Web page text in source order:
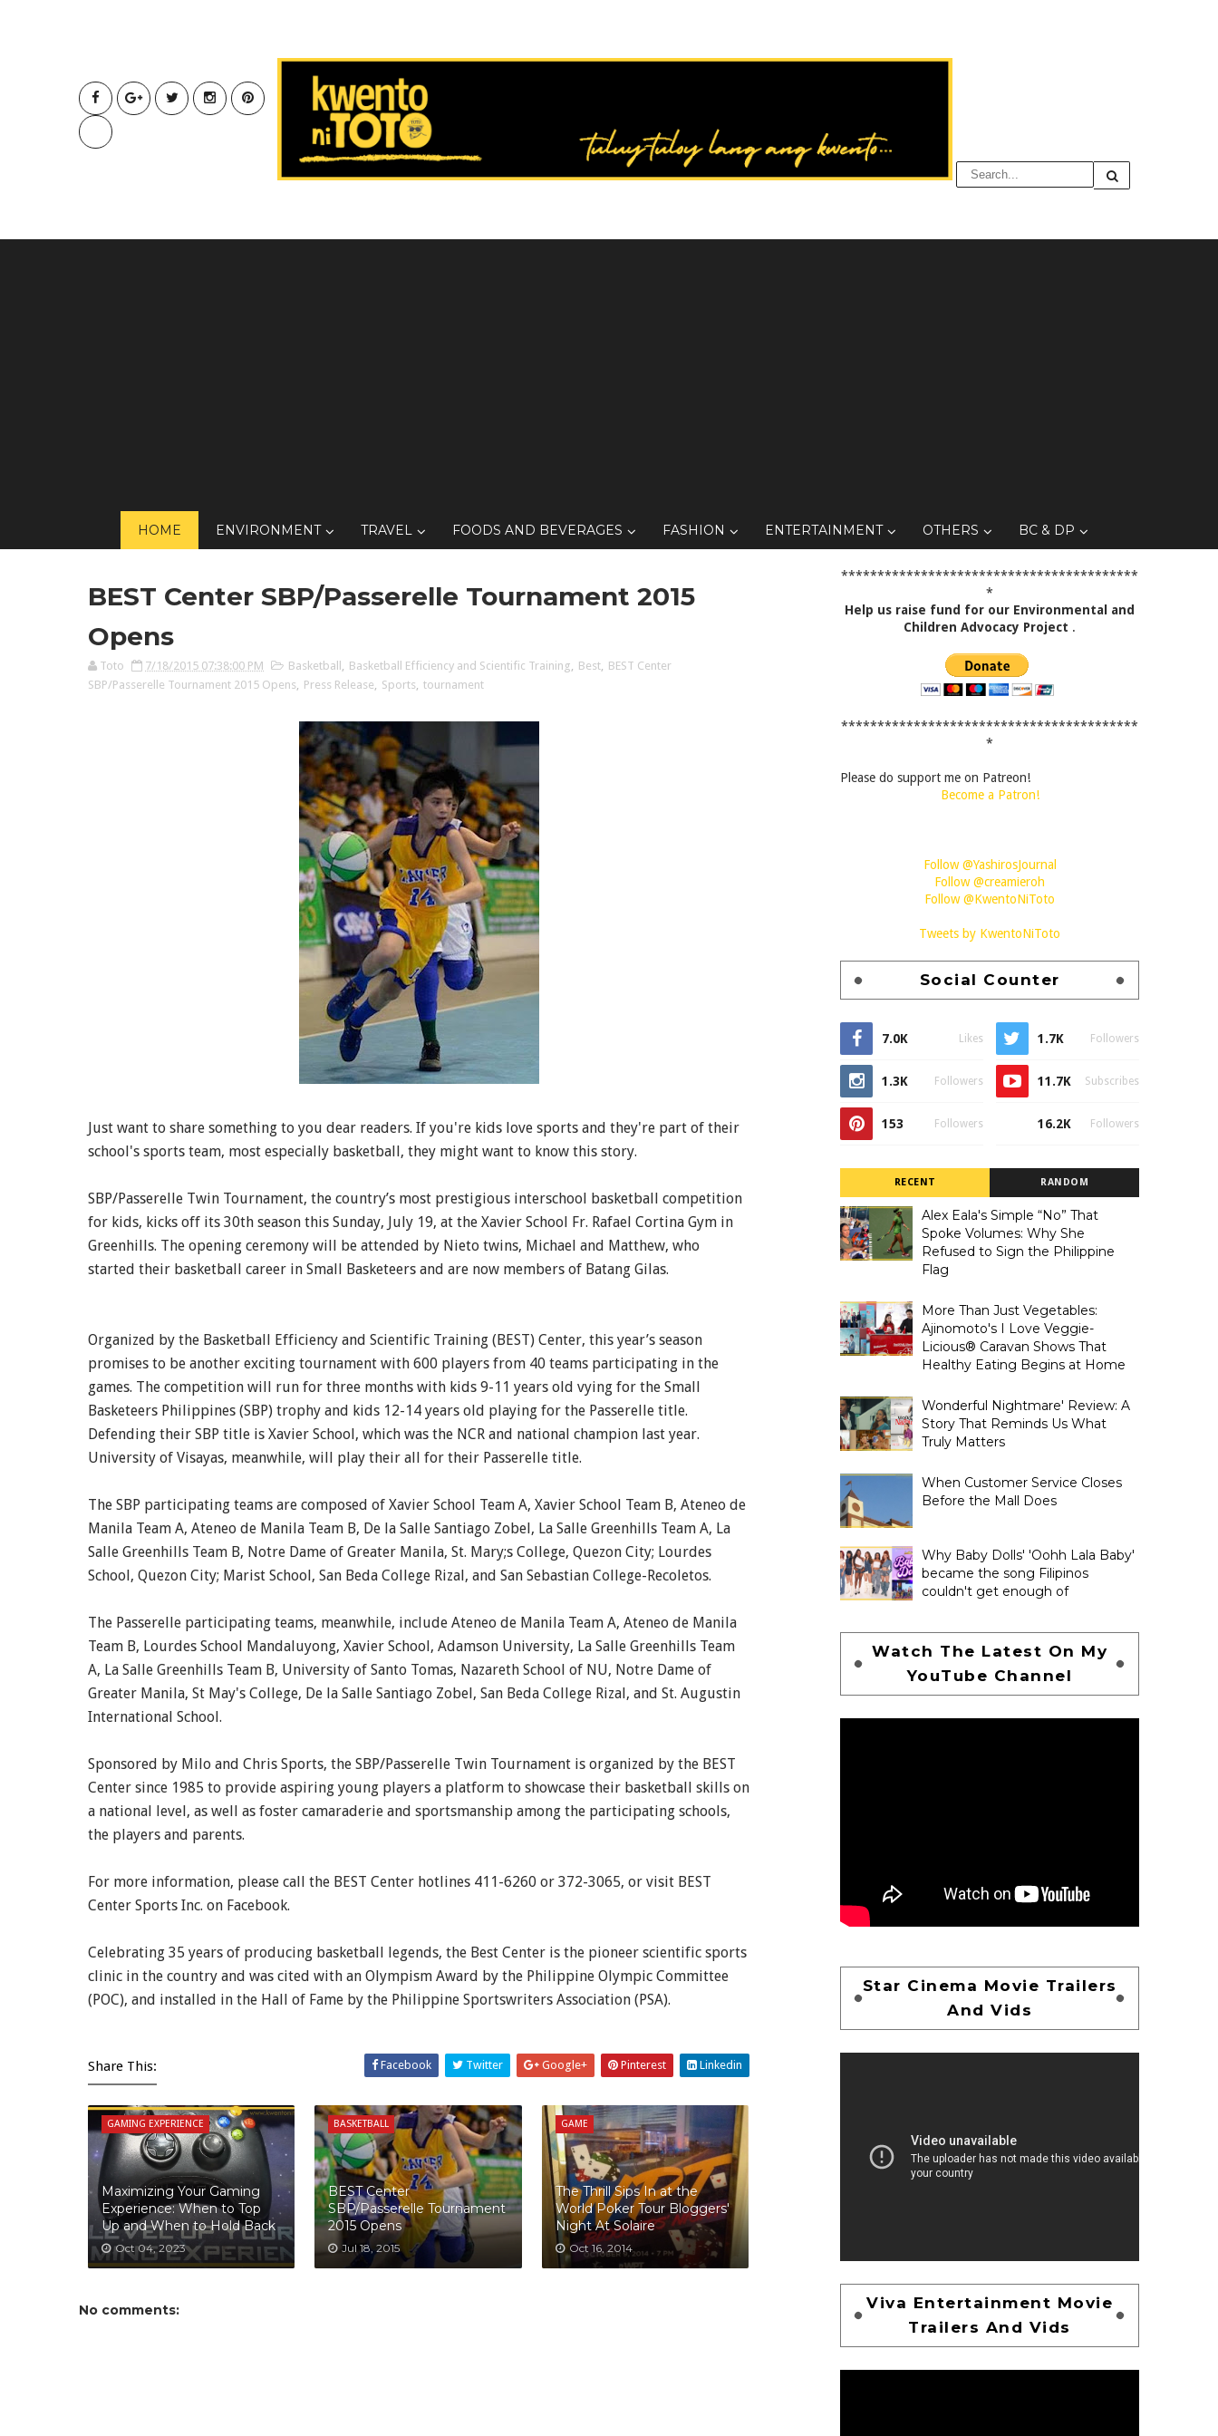
HOME ENVIRONMENT TRAVEL FOODS AND BEVERAGES FASHION ENTERTAINMENT OTHERS BC & DP
BEST Center SBP/Passerelle Tournament 2015
Opens
Toto 7/18/2015 07:38:00 PM Basketball , Basketball Efficiency and Scientific Training, Best, BEST Center
SBP/Passerelle Tournament 2015 Opens, Press Release, Sports, tournament
Just want to share something to you dear readers. If you're kids love sports and they're part of their
school's sports team, most especially basketball, they might want to know this story.
SBP/Passerelle Twin Tournament, the country’s most prestigious interschool basketball competition
for kids, kicks off its 30th season this Sunday, July 19, at the Xavier School Fr. Rafael Cortina Gym in
Greenhills. The opening ceremony will be attended by Nieto twins, Michael and Matthew, who
started their basketball career in Small Basketeers and are now members of Batang Gilas.
Organized by the Basketball Efficiency and Scientific Training (BEST) Center, this year’s season
promises to be another exciting tournament with 600 players from 40 teams participating in the
games. The competition will run for three months with kids 9-11 years old vying for the Small
Basketeers Philippines (SBP) trophy and kids 12-14 years old playing for the Passerelle title.
Defending their SBP title is Xavier School, which was the NCR and national champion last year.
University of Visayas, meanwhile, will play their all for their Passerelle title.
The SBP participating teams are composed of Xavier School Team A, Xavier School Team B, Ateneo de
Manila Team A, Ateneo de Manila Team B, De la Salle Santiago Zobel, La Salle Greenhills Team A, La
Salle Greenhills Team B, Notre Dame of Greater Manila, St. Mary;s College, Quezon City; Lourdes
School, Quezon City; Marist School, San Beda College Rizal, and San Sebastian College-Recoletos.
The Passerelle participating teams, meanwhile, include Ateneo de Manila Team A, Ateneo de Manila
Team B, Lourdes School Mandaluyong, Xavier School, Adamson University, La Salle Greenhills Team
A, La Salle Greenhills Team B, University of Santo Tomas, Nazareth School of NU, Notre Dame of
Greater Manila, St May's College, De la Salle Santiago Zobel, San Beda College Rizal, and St. Augustin
International School.
Sponsored by Milo and Chris Sports, the SBP/Passerelle Twin Tournament is organized by the BEST
Center since 1985 to provide aspiring young players a platform to showcase their basketball skills on
a national level, as well as foster camaraderie and sportsmanship among the participating schools,
the players and parents.
For more information, please call the BEST Center hotlines 411-6260 or 372-3065, or visit BEST
Center Sports Inc. on Facebook.
Celebrating 35 years of producing basketball legends, the Best Center is the pioneer scientific sports
clinic in the country and was cited with an Olympism Award by the Philippine Olympic Committee
(POC), and installed in the Hall of Fame by the Philippine Sportswriters Association (PSA).
Share This: Facebook Twitter Google+ Pinterest Linkedin
GAMING EXPERIENCE
Maximizing Your Gaming
Experience: When to Top
Up and When to Hold Back
Oct 04, 2023
BASKETBALL
BEST Center
SBP/Passerelle Tournament
2015 Opens
Jul 18, 2015
GAME
The Thrill Sips In at the
World Poker Tour Bloggers'
Night At Solaire
Oct 16, 2014
No comments:
*****************************************
*
Help us raise fund for our Environmental and
Children Advocacy Project .
*****************************************
*
Please do support me on Patreon!
Become a Patron!
Follow @YashirosJournal
Follow @creamieroh
Follow @KwentoNiToto
Tweets by KwentoNiToto
Social Counter
7.0K Likes 1.7K Followers
1.3K Followers 11.7K Subscribes
153 Followers 16.2K Followers
RECENT RANDOM
Alex Eala's Simple “No” That
Spoke Volumes: Why She
Refused to Sign the Philippine
Flag
More Than Just Vegetables:
Ajinomoto's I Love Veggie-
Licious® Caravan Shows That
Healthy Eating Begins at Home
Wonderful Nightmare' Review: A
Story That Reminds Us What
Truly Matters
When Customer Service Closes
Before the Mall Does
Why Baby Dolls' 'Oohh Lala Baby'
became the song Filipinos
couldn't get enough of
Watch The Latest On My
YouTube Channel
Star Cinema Movie Trailers
And Vids
Viva Entertainment Movie
Trailers And Vids